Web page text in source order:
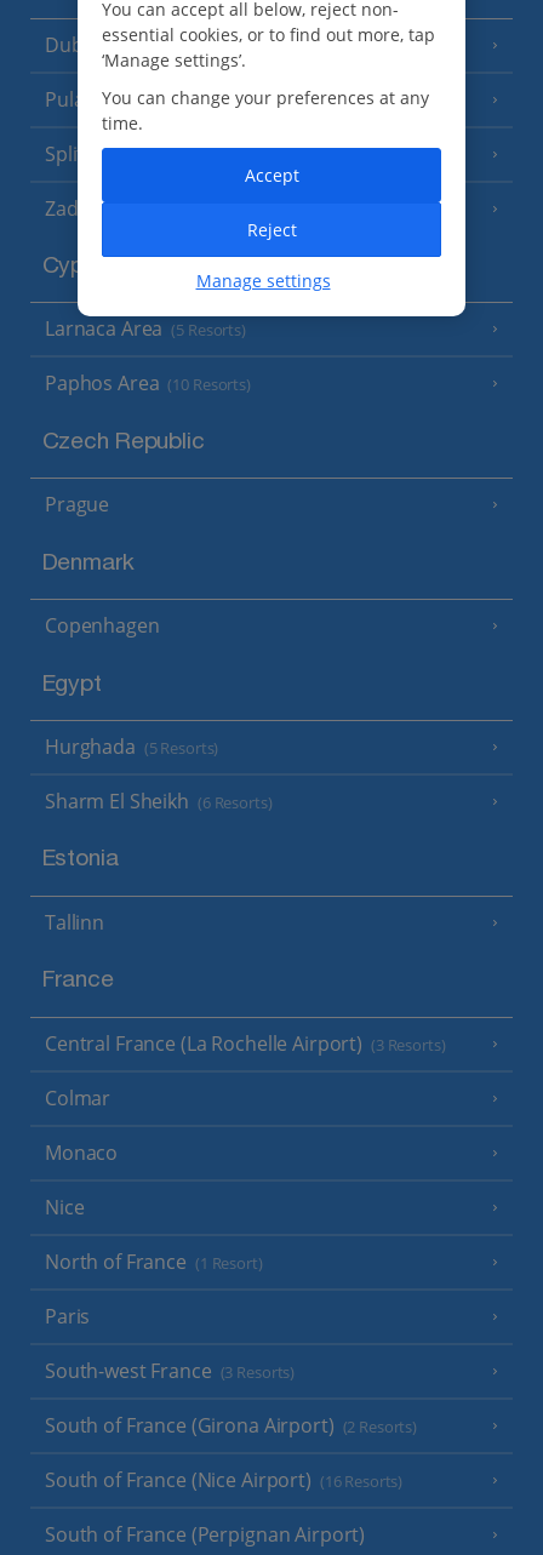
Dubrovnik Coast(19 Resorts)
Pula and Istrian Coast (13 Resorts)
Split and Dalmatian Coast
Zadar Area
Cyprus
Larnaca Area (5 Resorts)
Paphos Area (10 Resorts)
Czech Republic
Prague
Denmark
Copenhagen
Egypt
Hurghada (5 Resorts)
Sharm El Sheikh (6 Resorts)
Estonia
Tallinn
France
Central France (La Rochelle Airport) (3 Resorts)
Colmar
Monaco
Nice
North of France (1 Resort)
Paris
South-west France (3 Resorts)
South of France (Girona Airport) (2 Resorts)
South of France (Nice Airport) (16 Resorts)
South of France (Perpignan Airport)
You can accept all below, reject non-
essential cookies, or to find out more, tap
‘Manage settings’.
You can change your preferences at any
time.
Manage settings
Reject
Accept